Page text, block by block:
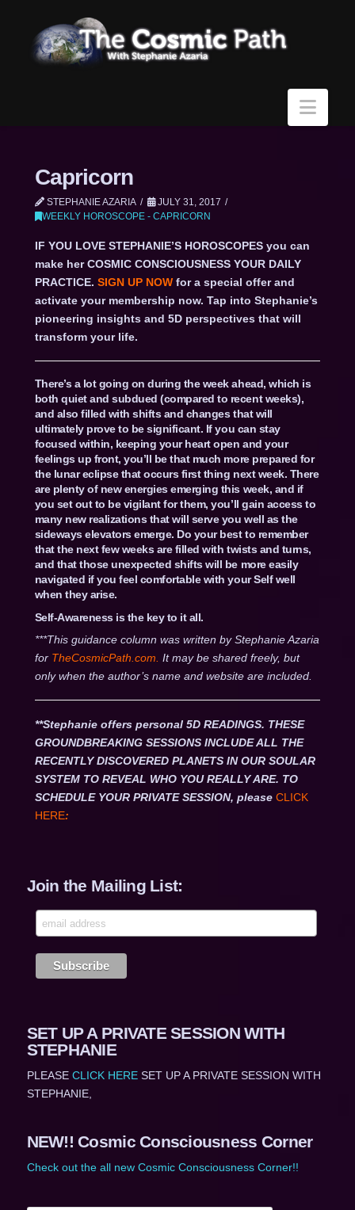
Capricorn
STEPHANIE AZARIA
JULY 31, 2017
WEEKLY HOROSCOPE - CAPRICORN
IF YOU LOVE STEPHANIE’S HOROSCOPES you can
make her COSMIC CONSCIOUSNESS YOUR DAILY
PRACTICE. SIGN UP NOWfor a special offer and
activate your membership now. Tap into Stephanie’s
pioneering insights and 5D perspectives that will
transform your life.
There’s a lot going on during the week ahead, which is
both quiet and subdued (compared to recent weeks),
and also filled with shifts and changes that will
ultimately prove to be significant. If you can stay
focused within, keeping your heart open and your
feelings up front, you’ll be that much more prepared for
the lunar eclipse that occurs first thing next week. There
are plenty of new energies emerging this week, and if
you set out to be vigilant for them, you’ll gain access to
many new realizations that will serve you well as the
sideways elevators emerge. Do your best to remember
that the next few weeks are filled with twists and turns,
and that those unexpected shifts will be more easily
navigated if you feel comfortable with your Self well
when they arise.
Self-Awareness is the key to it all.
***This guidance column was written by Stephanie Azaria
for TheCosmicPath.com. It may be shared freely, but
only when the author’s name and website are included.
**Stephanie offers personal 5D READINGS. THESE
GROUNDBREAKING SESSIONS INCLUDE ALL THE
RECENTLY DISCOVERED PLANETS IN OUR SOULAR
SYSTEM TO REVEAL WHO YOU REALLY ARE. TO
SCHEDULE YOUR PRIVATE SESSION, please CLICK
HERE:
Join the Mailing List:
SET UP A PRIVATE SESSION WITH
STEPHANIE
PLEASE CLICK HERESET UP A PRIVATE SESSION WITH
STEPHANIE,
NEW!! Cosmic Consciousness Corner
Check out the all new Cosmic Consciousness Corner!!